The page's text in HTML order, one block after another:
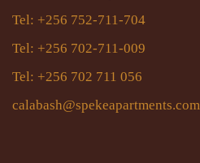
Tel: +256 752-711-704
Tel: +256 702-711-009
Tel: +256 702 711 056
calabash@spekeapartments.com